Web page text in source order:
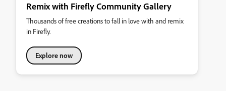
Remix with Firefly Community Gallery
Thousands of free creations to fall in love with and remix
in Firefly.
Explore now